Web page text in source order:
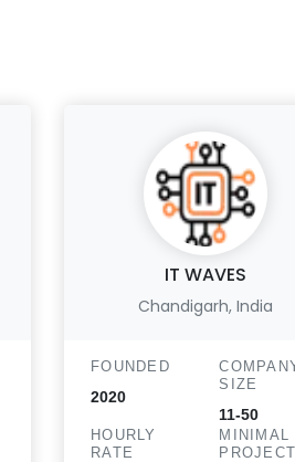
IT WAVES
Chandigarh, India
FOUNDED
2020
SIZE
11-50
HOURLY
RATE
MINIMAL